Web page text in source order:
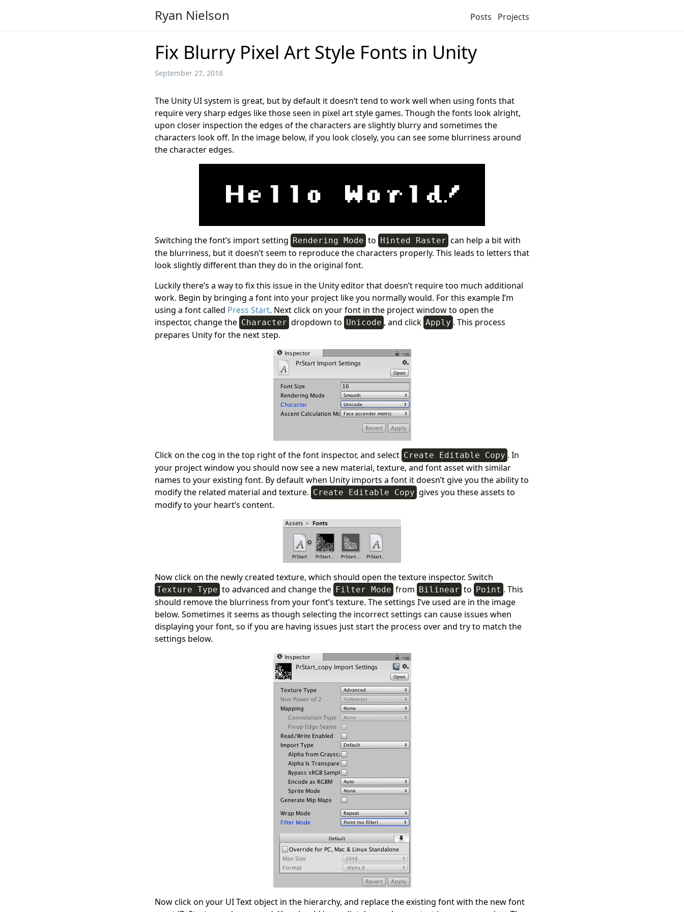
Ryan Nielson Posts Projects
Fix Blurry Pixel Art Style Fonts in Unity
September 27, 2016
The Unity UI system is great, but by default it doesn’t tend to work well when using fonts that
require very sharp edges like those seen in pixel art style games. Though the fonts look alright,
upon closer inspection the edges of the characters are slightly blurry and sometimes the
characters look off. In the image below, if you look closely, you can see some blurriness around
the character edges.
Switching the font’s import setting Rendering Mode to Hinted Raster can help a bit with
the blurriness, but it doesn’t seem to reproduce the characters properly. This leads to letters that
look slightly different than they do in the original font.
Luckily there’s a way to fix this issue in the Unity editor that doesn’t require too much additional
work. Begin by bringing a font into your project like you normally would. For this example I’m
using a font called Press Start. Next click on your font in the project window to open the
inspector, change the Character dropdown to Unicode , and click Apply . This process
prepares Unity for the next step.
Click on the cog in the top right of the font inspector, and select Create Editable Copy . In
your project window you should now see a new material, texture, and font asset with similar
names to your existing font. By default when Unity imports a font it doesn’t give you the ability to
modify the related material and texture. Create Editable Copy gives you these assets to
modify to your heart’s content.
Now click on the newly created texture, which should open the texture inspector. Switch
Texture Type to advanced and change the Filter Mode from Bilinear to Point . This
should remove the blurriness from your font’s texture. The settings I’ve used are in the image
below. Sometimes it seems as though selecting the incorrect settings can cause issues when
displaying your font, so if you are having issues just start the process over and try to match the
settings below.
Now click on your UI Text object in the hierarchy, and replace the existing font with the new font